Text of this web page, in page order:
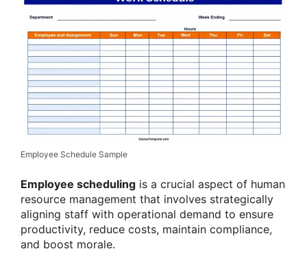
Employee Schedule Sample
Employee scheduling is a crucial aspect of human
resource management that involves strategically
aligning staff with operational demand to ensure
productivity, reduce costs, maintain compliance,
and boost morale.